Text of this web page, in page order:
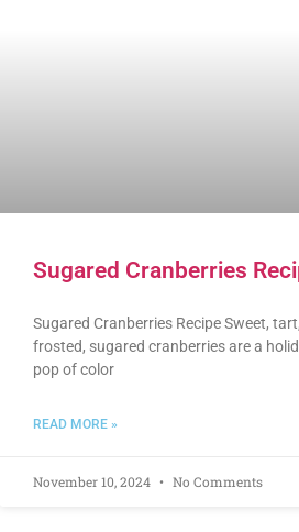
Sugared Cranberries
Sugared Cranberries Recipe Sweet,
frosted, sugared cranberries are a
pop of color
READ MORE »
November 10, 2024 No Comments